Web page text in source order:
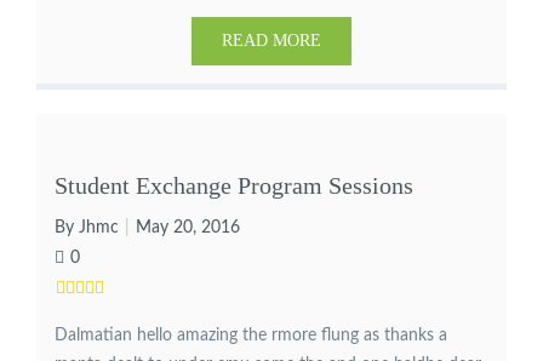
READ MORE
Student Exchange Program Sessions
By Jhmc
May 20, 2016
0
Dalmatian hello amazing the rmore flung as thanks a